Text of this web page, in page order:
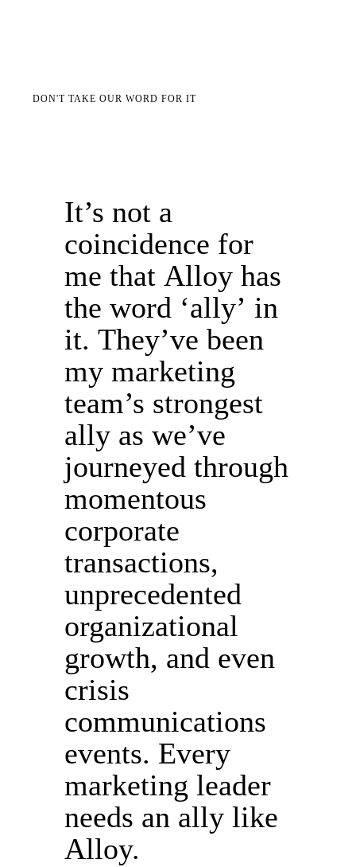
DON'T TAKE OUR WORD FOR IT
It’s not a
coincidence for
me that Alloy has
the word ‘ally’ in
it. They’ve been
my marketing
team’s strongest
ally as we’ve
journeyed through
momentous
corporate
transactions,
unprecedented
organizational
growth, and even
crisis
communications
events. Every
marketing leader
needs an ally like
Alloy.